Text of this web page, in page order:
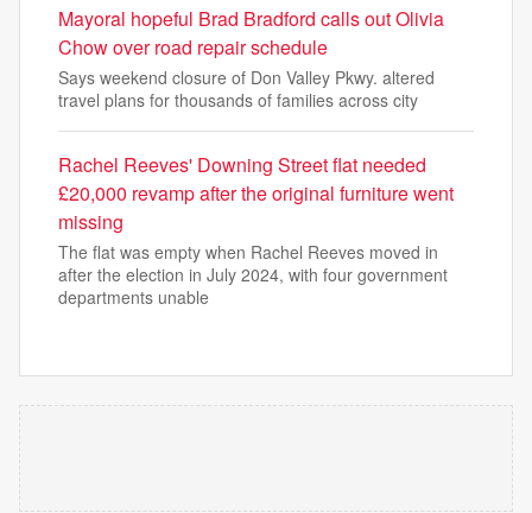
Mayoral hopeful Brad Bradford calls out Olivia
Chow over road repair schedule
Says weekend closure of Don Valley Pkwy. altered
travel plans for thousands of families across city
Rachel Reeves' Downing Street flat needed
£20,000 revamp after the original furniture went
missing
The flat was empty when Rachel Reeves moved in
after the election in July 2024, with four government
departments unable